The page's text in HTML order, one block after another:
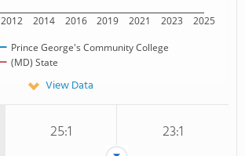
2012 2014 2016 2019 2021 2023 2025
Prince George's Community College
(MD) State
View Data
25:1
23:1